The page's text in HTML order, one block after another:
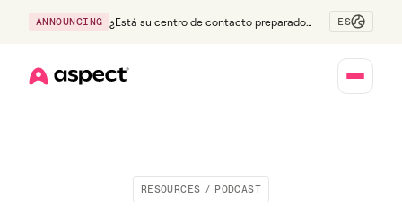
ANNOUNCING
¿Está su centro de contacto preparado
ES
RESOURCES / PODCAST